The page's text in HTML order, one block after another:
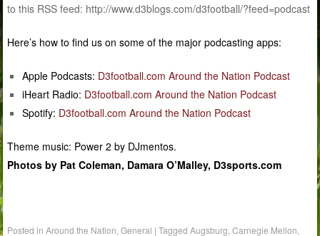
to this RSS feed: http://www.d3blogs.com/d3football/?feed=podcast
Here’s how to find us on some of the major podcasting apps:
Apple Podcasts: D3football.com Around the Nation Podcast
iHeart Radio: D3football.com Around the Nation Podcast
Spotify: D3football.com Around the Nation Podcast
Theme music: Power 2 by DJmentos.
Photos by Pat Coleman, Damara O’Malley, D3sports.com
Posted inAround the Nation ,General |TaggedAugsburg ,Carnegie Mellon